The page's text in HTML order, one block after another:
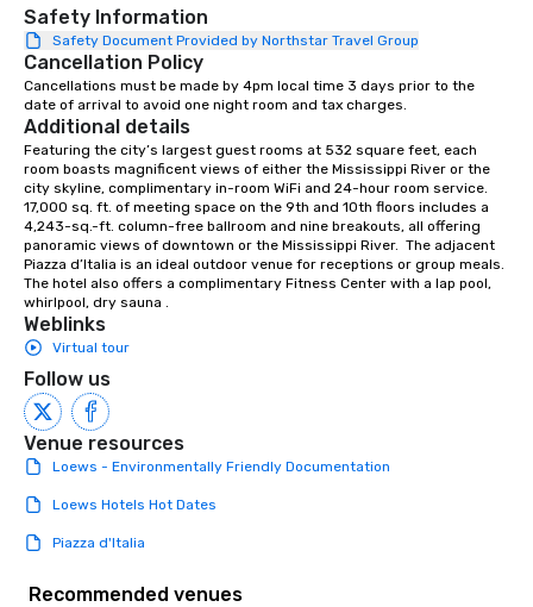
Safety Information
Safety Document Provided by Northstar Travel Group
Cancellation Policy
Cancellations must be made by 4pm local time 3 days prior to the
date of arrival to avoid one night room and tax charges.
Additional details
Featuring the city’s largest guest rooms at 532 square feet, each
room boasts magnificent views of either the Mississippi River or the
city skyline, complimentary in-room WiFi and 24-hour room service.
17,000 sq. ft. of meeting space on the 9th and 10th floors includes a
4,243-sq.-ft. column-free ballroom and nine breakouts, all offering
panoramic views of downtown or the Mississippi River.  The adjacent
Piazza d’Italia is an ideal outdoor venue for receptions or group meals.
The hotel also offers a complimentary Fitness Center with a lap pool,
whirlpool, dry sauna .
Weblinks
Virtual tour
Follow us
Venue resources
Loews - Environmentally Friendly Documentation
Loews Hotels Hot Dates
Piazza d'Italia
Recommended venues